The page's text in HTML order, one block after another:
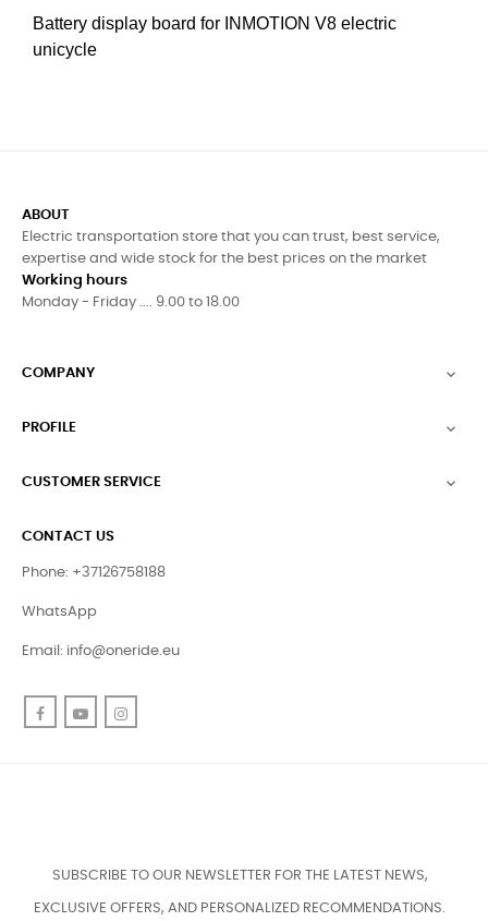
Battery display board for INMOTION V8 electric
unicycle
ABOUT
Electric transportation store that you can trust, best service,
expertise and wide stock for the best prices on the market
Working hours
Monday - Friday .... 9.00 to 18.00
COMPANY 
PROFILE 
CUSTOMER SERVICE 
CONTACT US
Phone: +37126758188
WhatsApp
Email: info@oneride.eu
FacebookYouTube
SUBSCRIBE TO OUR NEWSLETTER FOR THE LATEST NEWS,
EXCLUSIVE OFFERS, AND PERSONALIZED RECOMMENDATIONS.